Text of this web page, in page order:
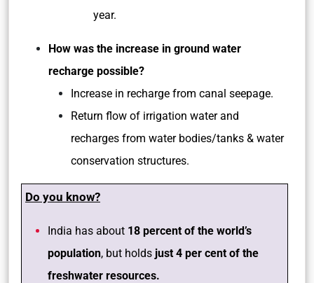
year.
How was the increase in ground water
recharge possible?
Increase in recharge from canal seepage.
Return flow of irrigation water and
recharges from water bodies/tanks & water
conservation structures.
Do you know?
India has about 18 percent of the world’s
population, but holds just 4 per cent of the
freshwater resources.